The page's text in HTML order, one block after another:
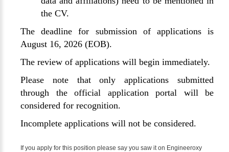
the CV.
The deadline for submission of applications is
August 16, 2026 (EOB).
The review of applications will begin immediately.
Please note that only applications submitted
through the official application portal will be
considered for recognition.
Incomplete applications will not be considered.
If you apply for this position please say you saw it on Engineeroxy